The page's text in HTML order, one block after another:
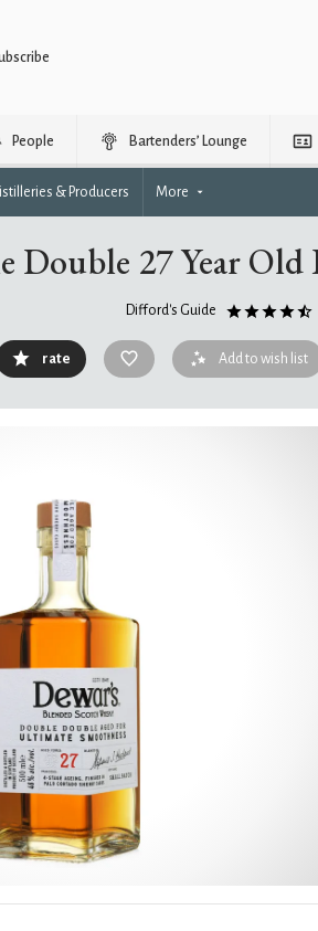
People Bartenders’ Lounge
& Producers More
Double 27 Year
Difford's Guide
rate Add to wish list